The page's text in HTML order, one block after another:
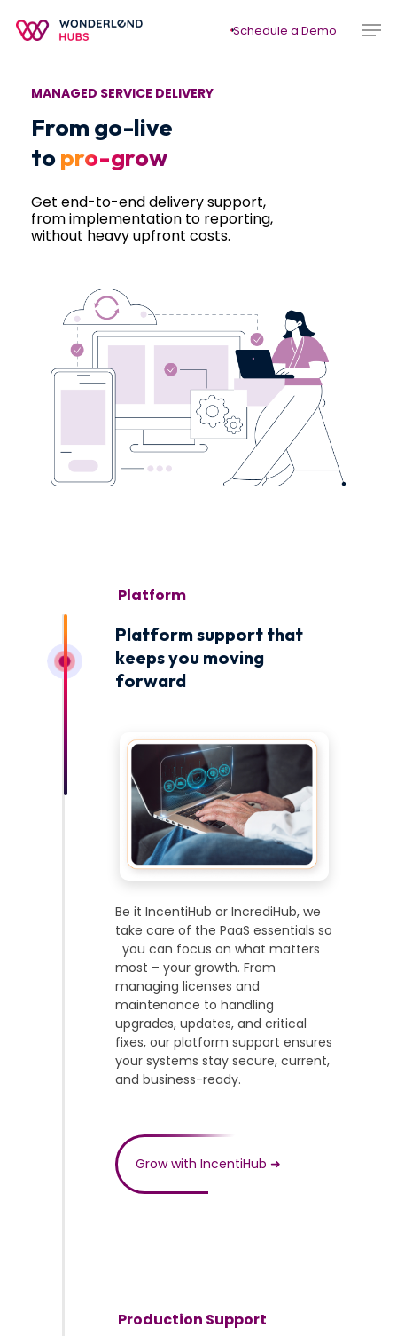
main
Schedule a Demo
MANAGED SERVICE DELIVERY
From go-live
topro-grow
Get end-to-end delivery support,
from implementation to reporting,
without heavy upfront costs.
November 1
Platform support that
keeps you moving
forward
Be it IncentiHub or IncrediHub, we
take care of the PaaS essentials so
you can focus on what matters
most – your growth. From
managing licenses and
maintenance to handling
upgrades, updates, and critical
fixes, our platform support ensures
your systems stay secure, current,
and business-ready.
Grow with IncentiHub ➜